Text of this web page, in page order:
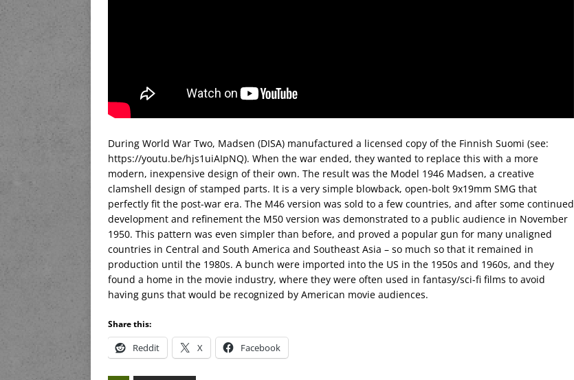
During World War Two, Madsen (DISA) manufactured a licensed copy of the Finnish Suomi (see:
https://youtu.be/hjs1uiAIpNQ). When the war ended, they wanted to replace this with a more
modern, inexpensive design of their own. The result was the Model 1946 Madsen, a creative
clamshell design of stamped parts. It is a very simple blowback, open-bolt 9x19mm SMG that
perfectly fit the post-war era. The M46 version was sold to a few countries, and after some continued
development and refinement the M50 version was demonstrated to a public audience in November
1950. This pattern was even simpler than before, and proved a popular gun for many unaligned
countries in Central and South America and Southeast Asia – so much so that it remained in
production until the 1980s. A bunch were imported into the US in the 1950s and 1960s, and they
found a home in the movie industry, where they were often used in fantasy/sci-fi films to avoid
having guns that would be recognized by American movie audiences.
Share this:
Reddit X Facebook